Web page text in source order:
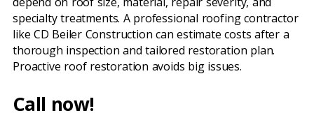
specialty treatments. A professional roofing contractor
like CD Beiler Construction can estimate costs after a
thorough inspection and tailored restoration plan.
Proactive roof restoration avoids big issues.
Call now!